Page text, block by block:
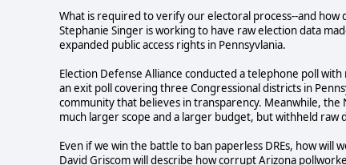
What is required to verify our electoral process--and
Stephanie Singer is working to have raw election data
expanded public access rights in Pennsyvlania.
Election Defense Alliance conducted a telephone poll
an exit poll covering three Congressional districts in
community that believes in transparency. Meanwhile,
much larger scope and a larger budget, but withheld
Even if we win the battle to ban paperless DREs, how
David Griscom will describe how corrupt Arizona